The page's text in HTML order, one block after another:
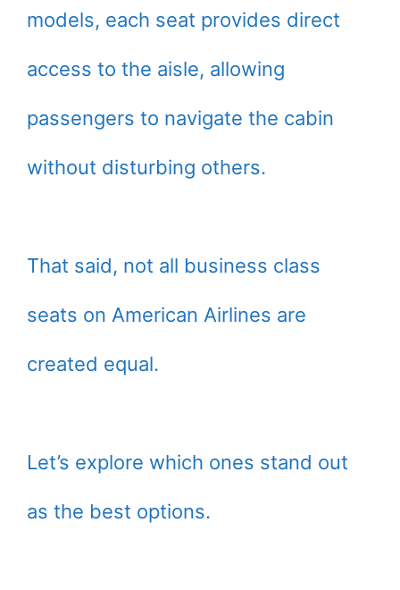
models, each seat provides direct
access to the aisle, allowing
passengers to navigate the cabin
without disturbing others.
That said, not all business class
seats on American Airlines are
created equal.
Let’s explore which ones stand out
as the best options.